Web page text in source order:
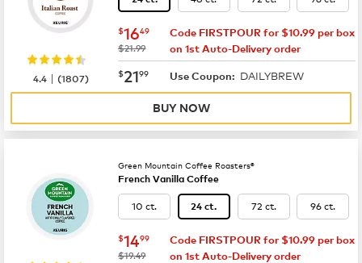
now $16.49
$1649
was
$21.99
Code FIRSTPOUR for $10.99 per box
on 1st Auto-Delivery order
now $21.99
$2199 Use Coupon: DAILYBREW
4.4 |(1807)
BUY NOW
Green Mountain Coffee Roasters®
French Vanilla Coffee
10 ct. 24 ct. 72 ct. 96 ct.
now $14.99
$1499
was
$19.49
Code FIRSTPOUR for $10.99 per box
on 1st Auto-Delivery order